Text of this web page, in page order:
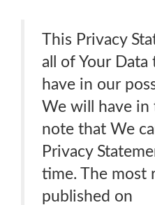
This Privacy
all of Your Data
have in our
We will have in
note that We
Privacy
time. The most
published on